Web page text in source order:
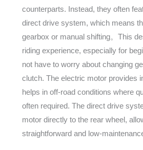
counterparts. Instead, they often
direct drive system, which means
gearbox or manual shifting。This
riding experience, especially for
not have to worry about changing
clutch. The electric motor provides
helps in off-road conditions where
often required. The direct drive
motor directly to the rear wheel,
straightforward and low-